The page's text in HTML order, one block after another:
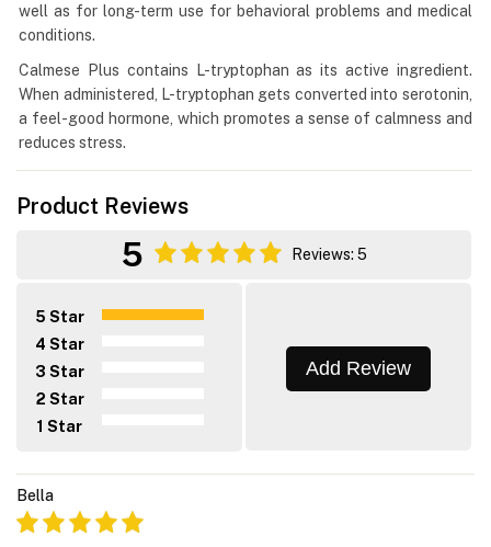
well as for long-term use for behavioral problems and medical
conditions.
Calmese Plus contains L-tryptophan as its active ingredient.
When administered, L-tryptophan gets converted into serotonin,
a feel-good hormone, which promotes a sense of calmness and
reduces stress.
Product Reviews
5 Reviews: 5
5 Star
4 Star
3 Star
2 Star
1 Star
Add Review
Bella